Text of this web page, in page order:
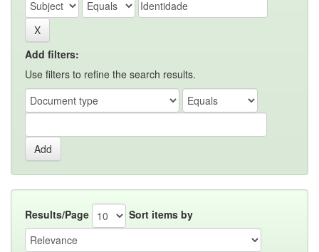
Add filters:
Use filters to refine the search results.
Results/Page Sort items by